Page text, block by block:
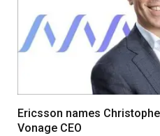
Ericsson names
Vonage CEO